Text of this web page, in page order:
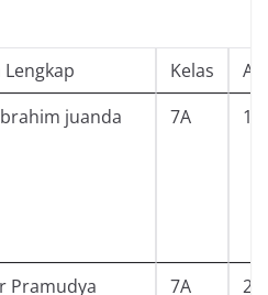
Lengkap Kelas
juanda 7A 1
Pramudya
7A 2